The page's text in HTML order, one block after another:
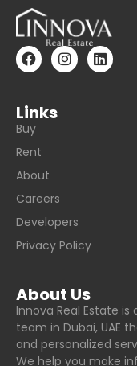
Links
Buy
Rent
About
Careers
Developers
Privacy Policy
About Us
Innova Real Estate
team in Dubai, UAE
and personalized
We help you make